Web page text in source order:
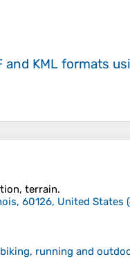
and KML formats
terrain.
60126, United States (
running and